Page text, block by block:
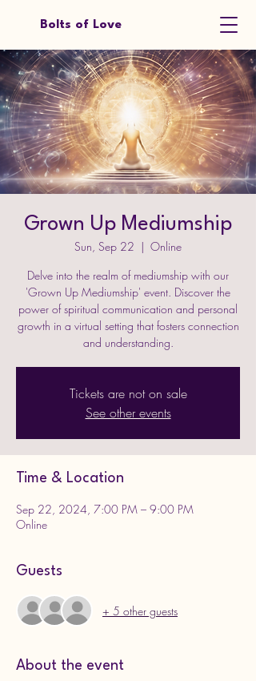
Bolts of Love
Grown Up Mediumship
Sun, Sep 22
  |
Online
Delve into the realm of mediumship with our
'Grown Up Mediumship' event. Discover the
power of spiritual communication and personal
growth in a virtual setting that fosters connection
and understanding.
Tickets are not on sale
See other events
Time & Location
Sep 22, 2024, 7:00 PM – 9:00 PM
Online
Guests
+ 5 other guests
About the event